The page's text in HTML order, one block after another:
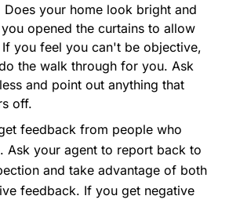
Does your home look bright and
opened the curtains to allow
If you feel you can't be objective,
the walk through for you. Ask
and point out anything that
off.
feedback from people who
Ask your agent to report back to
and take advantage of both
feedback. If you get negative